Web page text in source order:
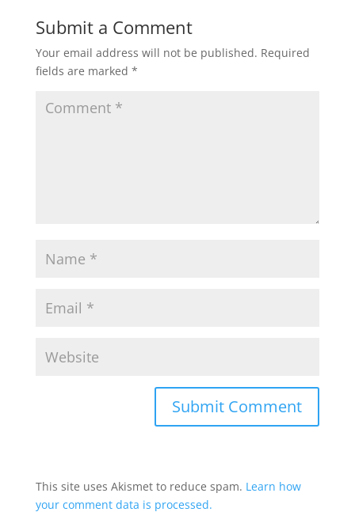
Submit a Comment
Your email address will not be published. Required
fields are marked *
This site uses Akismet to reduce spam. Learn how
your comment data is processed.